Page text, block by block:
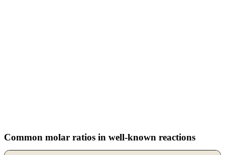
Common molar ratios in well-known reactions